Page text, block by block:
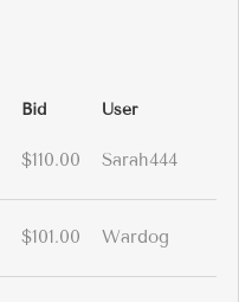
Bid User
$110.00 Sarah444
$101.00 Wardog